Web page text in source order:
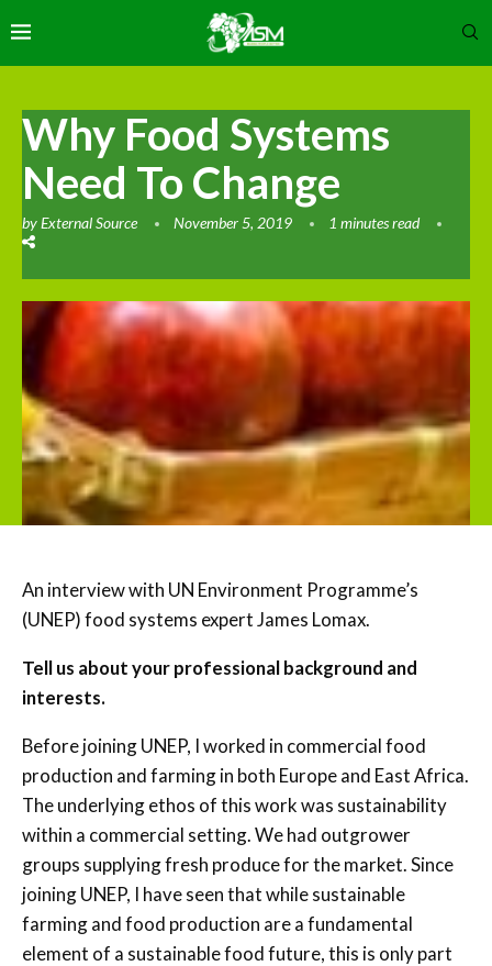
Why Food Systems
Need To Change
byExternal Source November 5, 2019 1 minutes read
An interview with UN Environment Programme’s
(UNEP) food systems expert James Lomax.
Tell us about your professional background and
interests.
Before joining UNEP, I worked in commercial food
production and farming in both Europe and East Africa.
The underlying ethos of this work was sustainability
within a commercial setting. We had outgrower
groups supplying fresh produce for the market. Since
joining UNEP, I have seen that while sustainable
farming and food production are a fundamental
element of a sustainable food future, this is only part